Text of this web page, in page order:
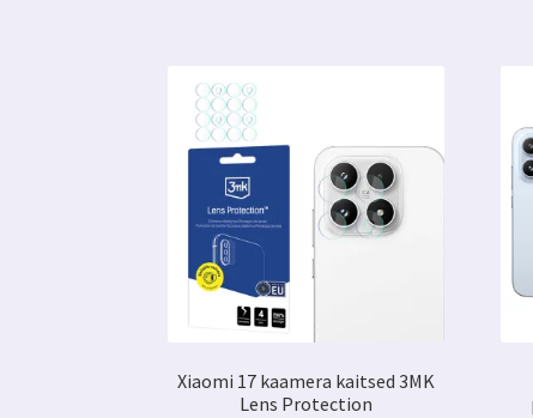
Xiaomi 17 kaamera kaitsed 3MK
Lens Protection